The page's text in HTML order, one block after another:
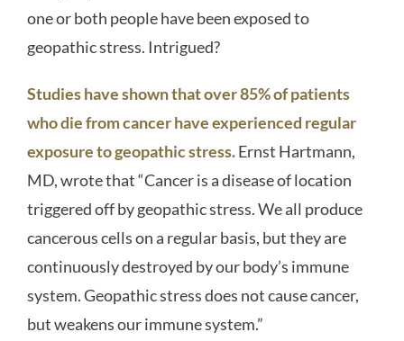
one or both people have been exposed to
geopathic stress. Intrigued?
Studies have shown that over 85% of patients
who die from cancer have experienced regular
exposure to geopathic stress.Ernst Hartmann,
MD, wrote that “Cancer is a disease of location
triggered off by geopathic stress. We all produce
cancerous cells on a regular basis, but they are
continuously destroyed by our body’s immune
system. Geopathic stress does not cause cancer,
but weakens our immune system.”